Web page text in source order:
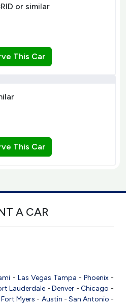
or similar
This Car
This Car
A CAR
- Las Vegas Tampa - Phoenix-
Lauderdale -Denver -Chicago -
Fort Myers - Austin - San Antonio -